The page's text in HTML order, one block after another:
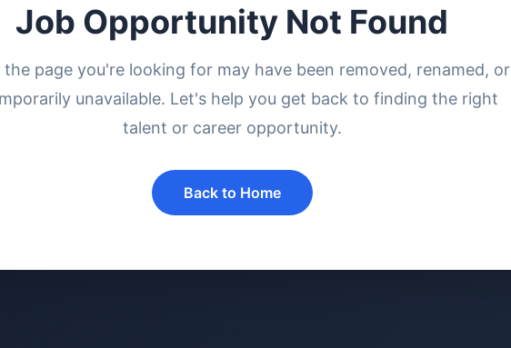
Job Opportunity Not Found
the page you're looking for may have been removed, renamed, or
unavailable. Let's help you get back to finding the right
talent or career opportunity.
Back to Home